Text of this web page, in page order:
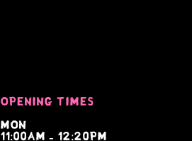
Opening times
Mon
11:00am - 12:20pm